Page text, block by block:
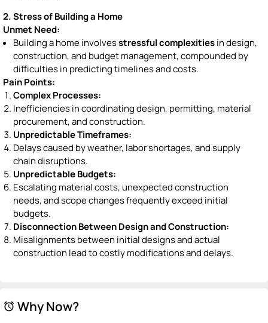
2. Stress of Building a Home
Unmet Need:
Building a home involvesstressful complexitiesin design,
construction, and budget management, compounded by
difficulties in predicting timelines and costs.
Pain Points:
Complex Processes:
Inefficiencies in coordinating design, permitting, material
procurement, and construction.
Unpredictable Timeframes:
Delays caused by weather, labor shortages, and supply
chain disruptions.
Unpredictable Budgets:
Escalating material costs, unexpected construction
needs, and scope changes frequently exceed initial
budgets.
Disconnection Between Design and Construction:
Misalignments between initial designs and actual
construction lead to costly modifications and delays.
alarm Why Now?